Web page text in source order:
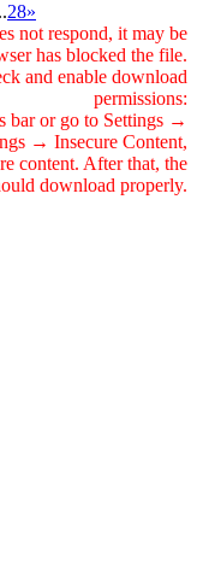
28»
not respond, it may be
has blocked the file.
and enable download
permissions:
bar or go to Settings →
→ Insecure Content,
content. After that, the
download properly.